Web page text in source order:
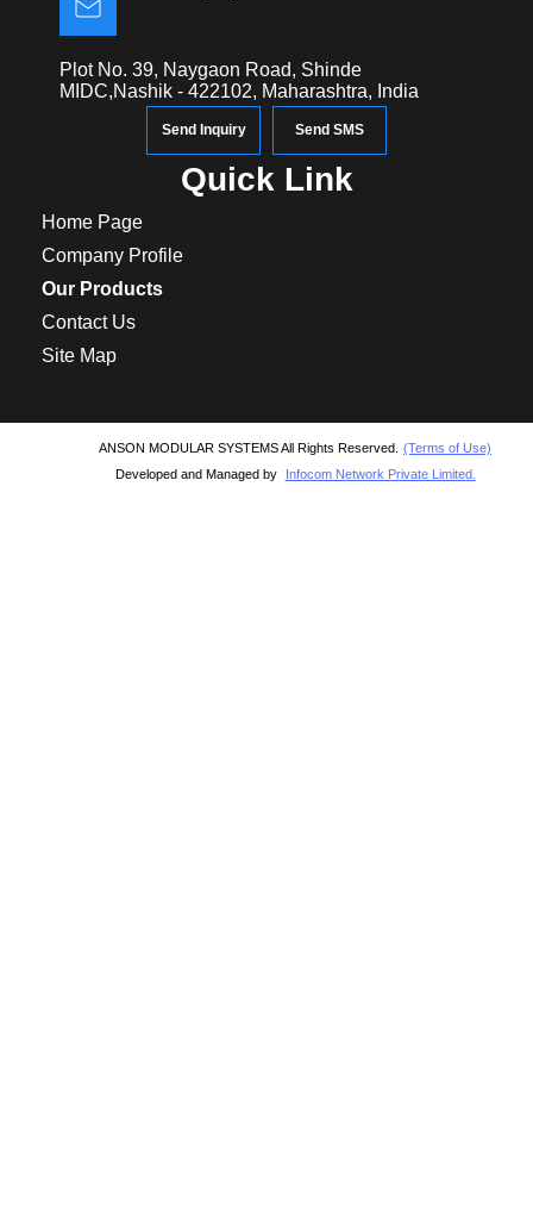
Plot No. 39, Naygaon Road, Shinde
MIDC,Nashik - 422102, Maharashtra, India
Send Inquiry Send SMS
Quick Link
Home Page
Company Profile
Our Products
Contact Us
Site Map
ANSON MODULAR SYSTEMS All Rights Reserved. (Terms of Use)
Developed and Managed by
Infocom Network Private Limited.